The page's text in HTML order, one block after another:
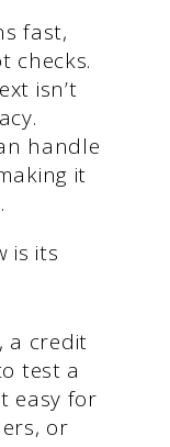
fast,
checks.
isn’t
handle
it
is its
a credit
test a
easy for
or